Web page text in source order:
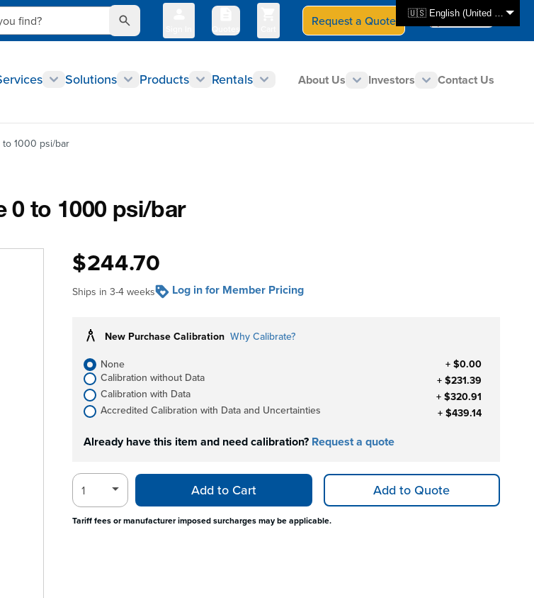
🇺🇸 English (United States)
Quotes
Request a Quote Select Store
CAN - en
Solutions Products Rentals About Us Investors Contact Us
to 1000 psi/bar
0 to 1000 psi/bar
$244.70
Ships in 3-4 weeks Log in for Member Pricing
New Purchase Calibration Why Calibrate?
None
+ $0.00
Calibration without Data
+ $231.39
Calibration with Data
+ $320.91
Accredited Calibration with Data and Uncertainties
+ $439.14
Already have this item and need calibration? Request a quote
Add to Cart Add to Quote
Tariff fees or manufacturer imposed surcharges may be applicable.